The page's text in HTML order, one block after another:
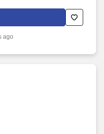
and organizational
this role (and others) at
sets, experience and
ago